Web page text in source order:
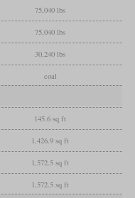
75,040 lbs
75,040 lbs
30,240 lbs
coal
145.6 sq ft
1,426.9 sq ft
1,572.5 sq ft
1,572.5 sq ft